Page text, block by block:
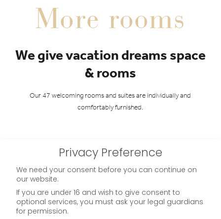
More rooms
from254.-
We give vacation dreams space
& rooms
Our 47 welcoming rooms and suites are individually and
comfortably furnished.
to roomoverview
Privacy Preference
We need your consent before you can continue on
our website.
If you are under 16 and wish to give consent to
optional services, you must ask your legal guardians
for permission.